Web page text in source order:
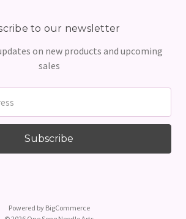
to our newsletter
on new products and upcoming
sales
Powered by BigCommerce